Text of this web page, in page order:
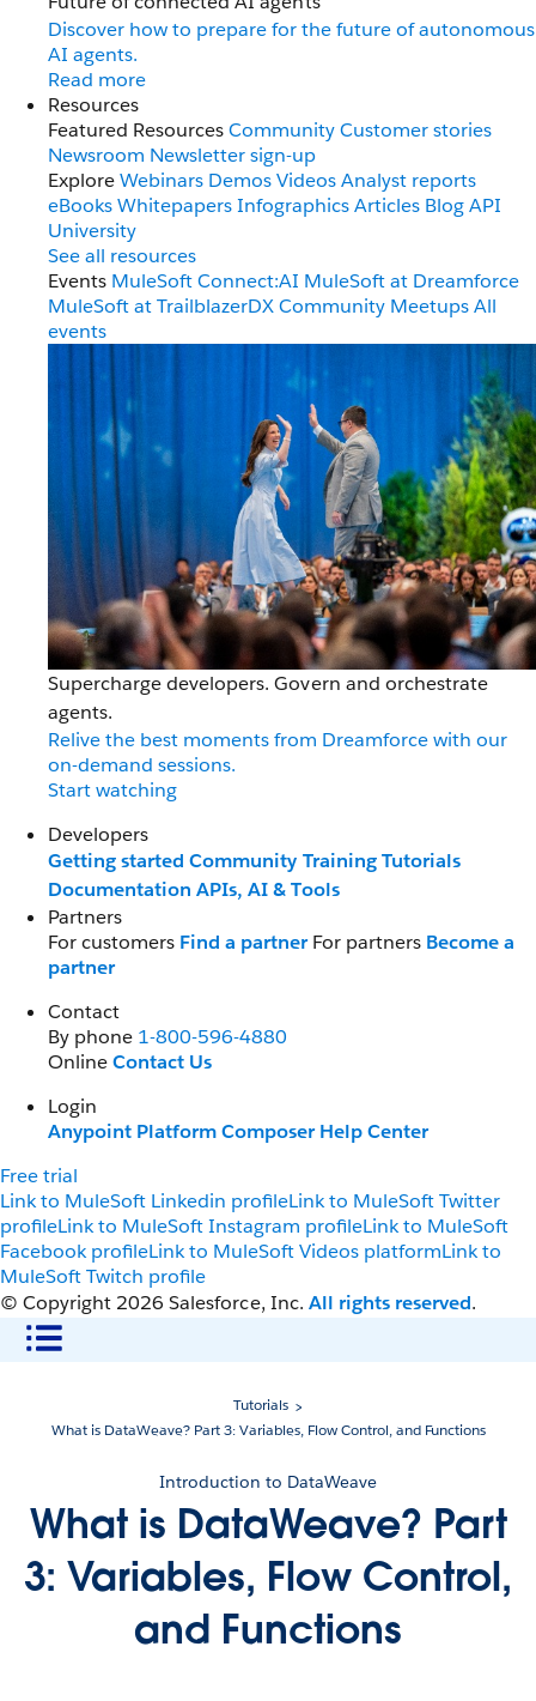
Discover how to prepare for the future of autonomous
AI agents.
Read more
Resources
Featured ResourcesCommunityCustomer stories
Newsroom Newsletter sign-up
ExploreWebinars DemosVideosAnalyst reports
eBooksWhitepapersInfographicsArticles BlogAPI
University
See all resources
Events MuleSoft Connect:AI MuleSoft at Dreamforce
MuleSoft at TrailblazerDXCommunity MeetupsAll
events
Supercharge developers. Govern and orchestrate
agents.
Relive the best moments from Dreamforce with our
on-demand sessions.
Start watching
Developers
Getting started Community Training Tutorials
Documentation APIs, AI & Tools
Partners
For customers Find a partner For partners Become a
partner
Contact
By phone 1-800-596-4880
OnlineContact Us
Login
Anypoint PlatformComposerHelp Center
Free trial
Link to MuleSoft Linkedin profileLink to MuleSoft Twitter
profileLink to MuleSoft Instagram profileLink to MuleSoft
Facebook profileLink to MuleSoft Videos platformLink to
MuleSoft Twitch profile
© Copyright 2026 Salesforce, Inc. All rights reserved.
Tutorials
What is DataWeave? Part 3: Variables, Flow Control, and Functions
Introduction to DataWeave
What is DataWeave? Part
3: Variables, Flow Control,
and Functions